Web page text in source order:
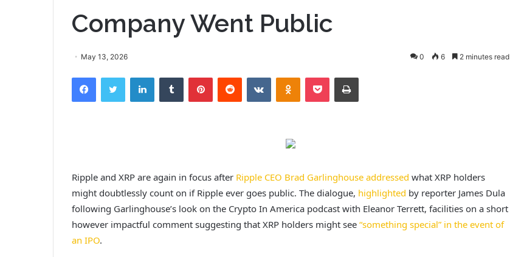
Company Went Public
May 13, 2026 0 6 2 minutes read
FacebookTwitter LinkedInTumblr PinterestReddit VKontakteOdnoklassniki
Pocket Print
Ripple and XRP are again in focus after Ripple CEO Brad Garlinghouse addressed what XRP holders
might doubtlessly count on if Ripple ever goes public. The dialogue, highlighted by reporter James Dula
following Garlinghouse’s look on the Crypto In America podcast with Eleanor Terrett, facilities on a short
however impactful comment suggesting that XRP holders might see “something special” in the event of
an IPO.